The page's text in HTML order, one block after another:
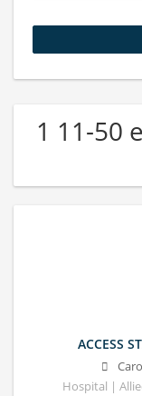
1 11-50
ACCESS
Hospital |